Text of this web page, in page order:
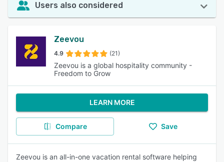
Users also considered
Zeevou
4.9 (21)
Zeevou is a global hospitality community -
Freedom to Grow
LEARN MORE
Compare Save
Zeevou is an all-in-one vacation rental software helping